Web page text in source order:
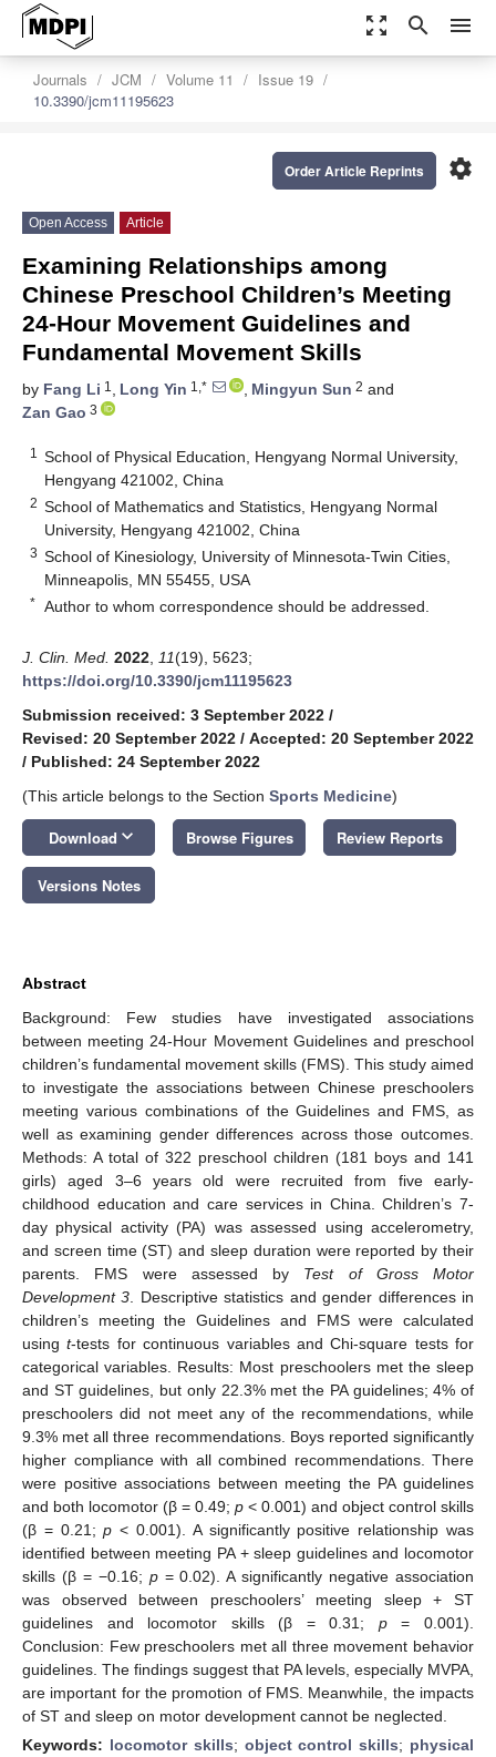
zoom_out_map search menu
Journals JCM Volume 11
Issue 19
10.3390/jcm11195623
settings
Order Article Reprints
Open Access Article
Examining Relationships among
Chinese Preschool Children’s Meeting
24-Hour Movement Guidelines and
Fundamental Movement Skills
by Fang Li 1 , Long Yin 1,* , Mingyun Sun 2 and
Zan Gao 3
1
School of Physical Education, Hengyang Normal University,
Hengyang 421002, China
2 School of Mathematics and Statistics, Hengyang Normal
University, Hengyang 421002, China
3 School of Kinesiology, University of Minnesota-Twin Cities,
Minneapolis, MN 55455, USA
* Author to whom correspondence should be addressed.
J. Clin. Med. 2022 11(19), 5623;
https://doi.org/10.3390/jcm11195623
Submission received: 3 September 2022 /
Revised: 20 September 2022 / Accepted: 20 September 2022
/ Published: 24 September 2022
(This article belongs to the Section Sports Medicine)
Download keyboard_arrow_down Browse Figures Review Reports
Versions Notes
Abstract
Background: Few studies have investigated associations
between meeting 24-Hour Movement Guidelines and preschool
children’s fundamental movement skills (FMS). This study aimed
to investigate the associations between Chinese preschoolers
meeting various combinations of the Guidelines and FMS, as
well as examining gender differences across those outcomes.
Methods: A total of 322 preschool children (181 boys and 141
girls) aged 3–6 years old were recruited from five early-
childhood education and care services in China. Children’s 7-
day physical activity (PA) was assessed using accelerometry,
and screen time (ST) and sleep duration were reported by their
parents. FMS were assessed by Test of Gross Motor
Development 3 . Descriptive statistics and gender differences in
children’s meeting the Guidelines and FMS were calculated
usingt-tests for continuous variables and Chi-square tests for
categorical variables. Results: Most preschoolers met the sleep
and ST guidelines, but only 22.3% met the PA guidelines; 4% of
preschoolers did not meet any of the recommendations, while
9.3% met all three recommendations. Boys reported significantly
higher compliance with all combined recommendations. There
were positive associations between meeting the PA guidelines
and both locomotor (β = 0.49; p < 0.001) and object control skills
(β = 0.21;p < 0.001). A significantly positive relationship was
identified between meeting PA + sleep guidelines and locomotor
skills (β = −0.16; p= 0.02). A significantly negative association
was observed between preschoolers’ meeting sleep + ST
guidelines and locomotor skills (β = 0.31; p= 0.001).
Conclusion: Few preschoolers met all three movement behavior
guidelines. The findings suggest that PA levels, especially MVPA,
are important for the promotion of FMS. Meanwhile, the impacts
of ST and sleep on motor development cannot be neglected.
Keywords: locomotor skills; object control skills; physical